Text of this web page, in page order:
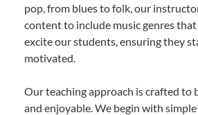
pop, from blues to folk, our
content to include music genres
excite our students, ensuring they
motivated.
Our teaching approach is crafted to
and enjoyable. We begin with